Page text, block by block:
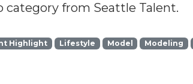
category from Seattle Talent.
Highlight Lifestyle Model Modeling